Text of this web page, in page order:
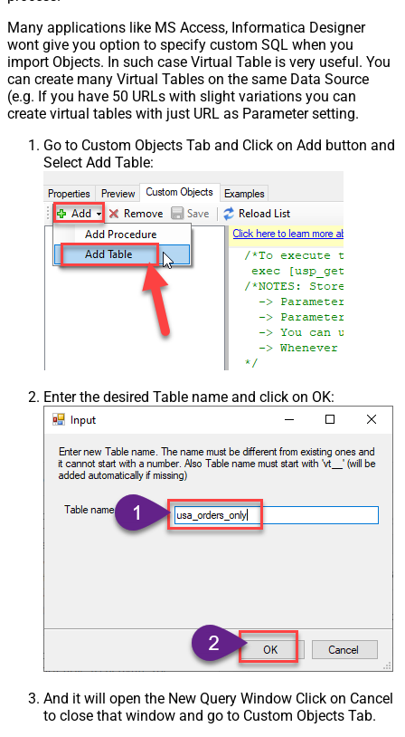
Many applications like MS Access, Informatica Designer
wont give you option to specify custom SQL when you
import Objects. In such case Virtual Table is very useful. You
can create many Virtual Tables on the same Data Source
(e.g. If you have 50 URLs with slight variations you can
create virtual tables with just URL as Parameter setting.
Go to Custom Objects Tab and Click on Add button and
Select Add Table:
Enter the desired Table name and click on OK:
And it will open the New Query Window Click on Cancel
to close that window and go to Custom Objects Tab.